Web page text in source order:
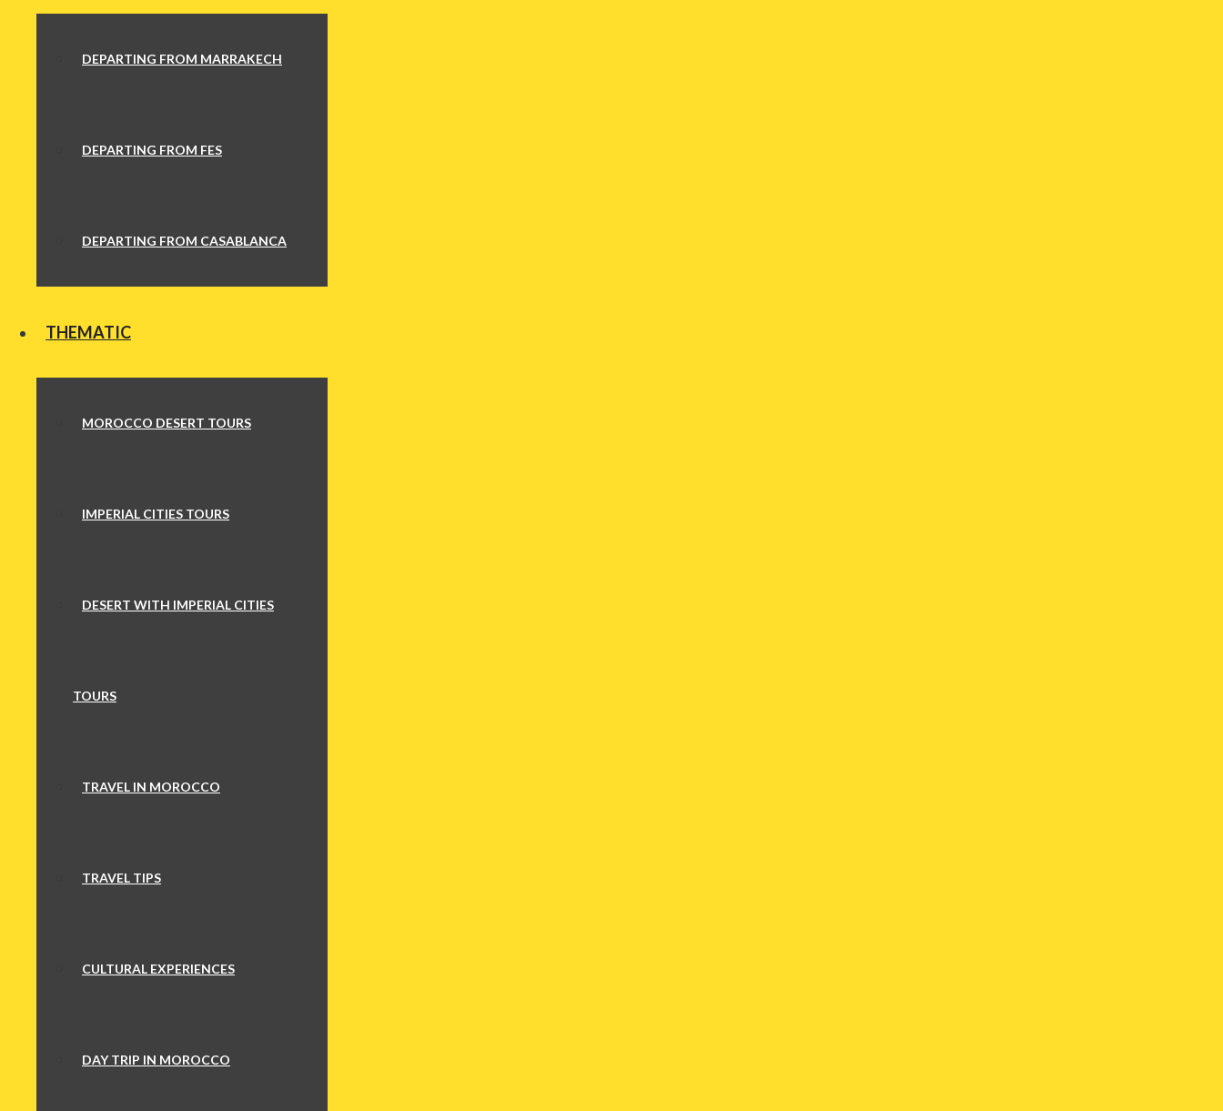
DEPARTING FROM MARRAKECH
DEPARTING FROM FES
DEPARTING FROM CASABLANCA
THEMATIC
MOROCCO DESERT TOURS
IMPERIAL CITIES TOURS
DESERT WITH IMPERIAL CITIES
TOURS
TRAVEL IN MOROCCO
TRAVEL TIPS
CULTURAL EXPERIENCES
DAY TRIP IN MOROCCO